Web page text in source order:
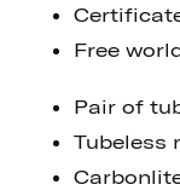
Free
Pair of
Tubeless